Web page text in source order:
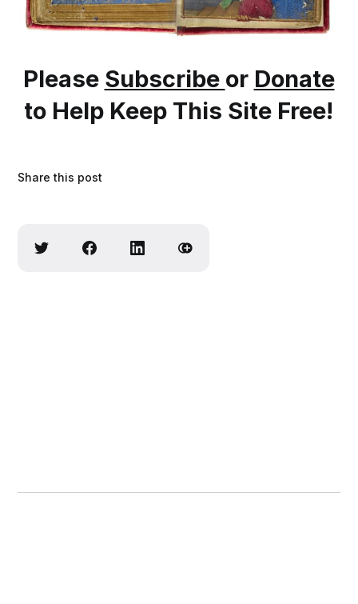
Please Subscribe or Donate
to Help Keep This Site Free!
Share this post